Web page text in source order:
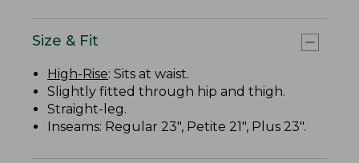
Size & Fit
High-Rise: Sits at waist.
Slightly fitted through hip and thigh.
Straight-leg.
Inseams: Regular 23", Petite 21", Plus 23".